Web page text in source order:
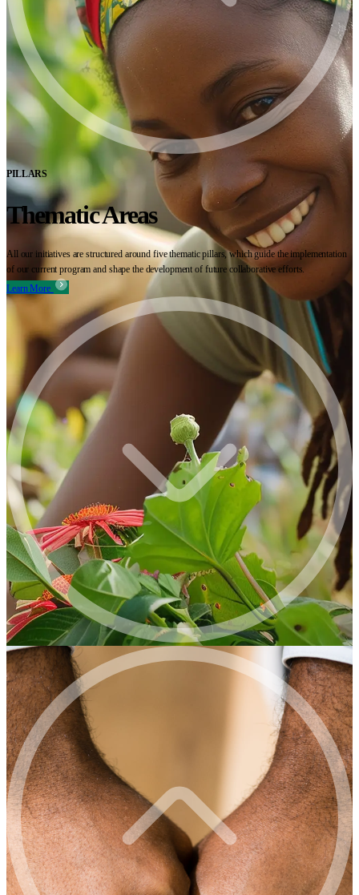
PILLARS
Thematic Areas
All our initiatives are structured around five thematic pillars, which guide the implementation
of our current program and shape the development of future collaborative efforts.
Learn More